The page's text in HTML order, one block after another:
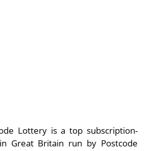
Lottery is a top subscription-
Great Britain run by Postcode